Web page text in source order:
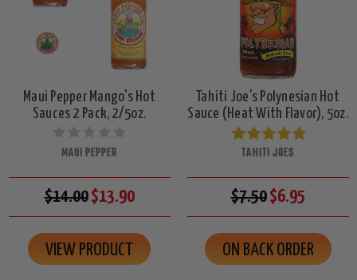
Maui Pepper Mango's Hot
Sauces 2 Pack, 2/5oz.
MAUI PEPPER
$14.00$13.90
VIEW PRODUCT
Tahiti Joe's Polynesian Hot
Sauce (Heat With Flavor), 5oz.
TAHITI JOES
$7.50$6.95
ON BACK ORDER